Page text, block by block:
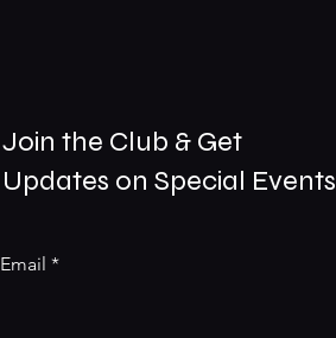
Join the Club & Get
Updates on Special Events
Email